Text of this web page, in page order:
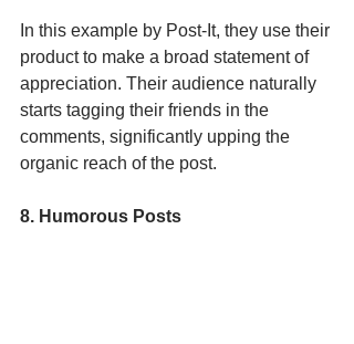
In this example by Post-It, they use their
product to make a broad statement of
appreciation. Their audience naturally
starts tagging their friends in the
comments, significantly upping the
organic reach of the post.
8. Humorous Posts